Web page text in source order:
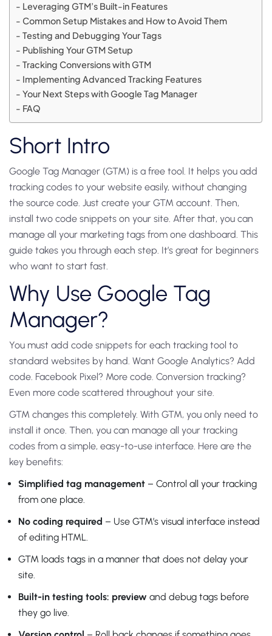
Leveraging GTM’s Built-in Features
Common Setup Mistakes and How to Avoid Them
Testing and Debugging Your Tags
Publishing Your GTM Setup
Tracking Conversions with GTM
Implementing Advanced Tracking Features
Your Next Steps with Google Tag Manager
FAQ
Short Intro
Google Tag Manager (GTM) is a free tool. It helps you add
tracking codes to your website easily, without changing
the source code. Just create your GTM account. Then,
install two code snippets on your site. After that, you can
manage all your marketing tags from one dashboard. This
guide takes you through each step. It’s great for beginners
who want to start fast.
Why Use Google Tag
Manager?
You must add code snippets for each tracking tool to
standard websites by hand. Want Google Analytics? Add
code. Facebook Pixel? More code. Conversion tracking?
Even more code scattered throughout your site.
GTM changes this completely. With GTM, you only need to
install it once. Then, you can manage all your tracking
codes from a simple, easy-to-use interface. Here are the
key benefits:
Simplified tag management – Control all your tracking
from one place.
No coding required – Use GTM’s visual interface instead
of editing HTML.
GTM loads tags in a manner that does not delay your
site.
Built-in testing tools: preview and debug tags before
they go live.